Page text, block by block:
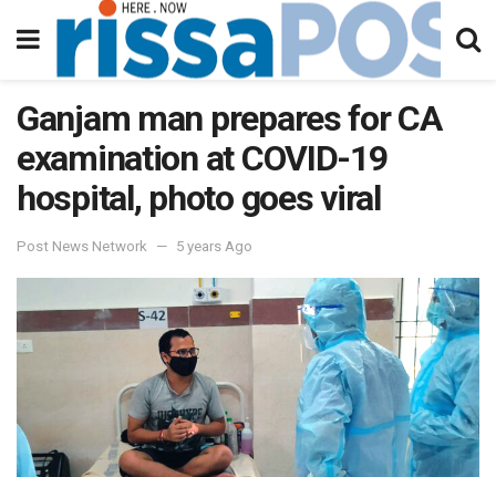
Ganjam man prepares for CA
examination at COVID-19
hospital, photo goes viral
Post News Network 5 years Ago